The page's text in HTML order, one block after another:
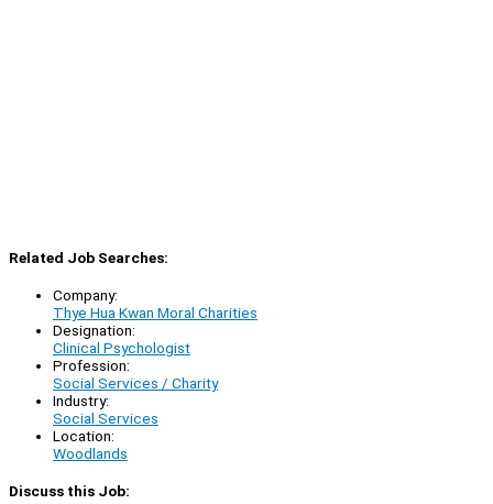
Related Job Searches:
Company:
Thye Hua Kwan Moral Charities
Designation:
Clinical Psychologist
Profession:
Social Services / Charity
Industry:
Social Services
Location:
Woodlands
Discuss this Job: